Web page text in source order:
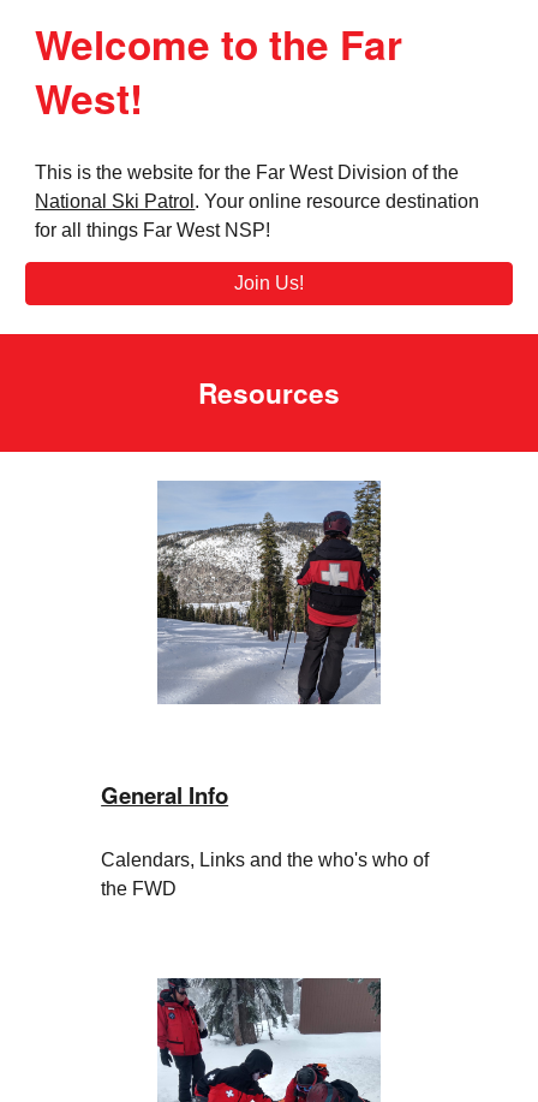
Welcome to the Far
West!
This is the website for the Far West Division of the
National Ski Patrol . Your online resource destination
for all things Far West NSP!
Join Us!
Resources
General Info
Calendars, Links and the who's who of
the FWD